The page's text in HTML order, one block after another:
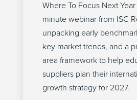
Where To Focus Next
minute webinar from ISC
unpacking early
key market trends, and a
area framework to help
suppliers plan their
growth strategy for 2027.